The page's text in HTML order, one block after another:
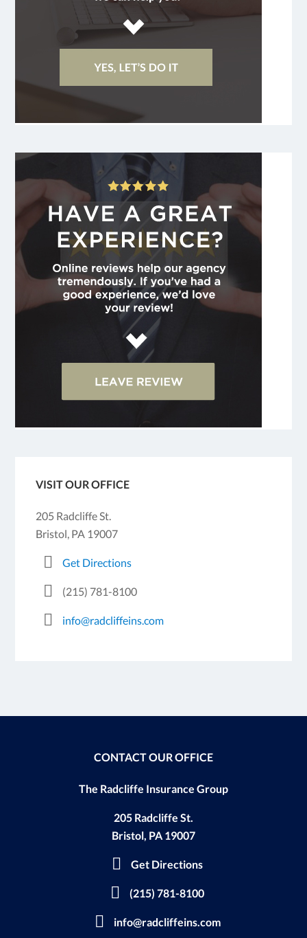
VISIT OUR OFFICE
205 Radcliffe St.
Bristol, PA 19007
Get Directions
(215) 781-8100
info@radcliffeins.com
CONTACT OUR OFFICE
The Radcliffe Insurance Group
205 Radcliffe St.
Bristol, PA 19007
Get Directions
(215) 781-8100
info@radcliffeins.com